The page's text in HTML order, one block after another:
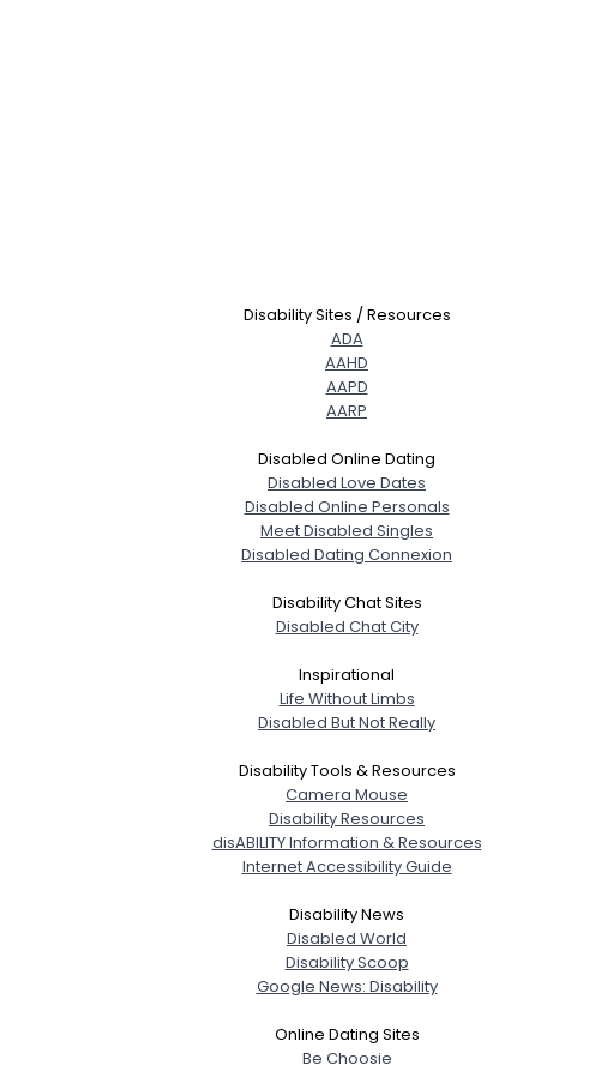
Disability Sites / Resources
ADA
AAHD
AAPD
AARP
Disabled Online Dating
Disabled Love Dates
Disabled Online Personals
Meet Disabled Singles
Disabled Dating Connexion
Disability Chat Sites
Disabled Chat City
Inspirational
Life Without Limbs
Disabled But Not Really
Disability Tools & Resources
Camera Mouse
Disability Resources
disABILITY Information & Resources
Internet Accessibility Guide
Disability News
Disabled World
Disability Scoop
Google News: Disability
Online Dating Sites
Be Choosie